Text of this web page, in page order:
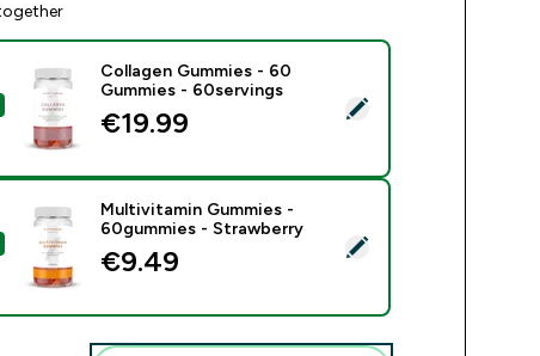
Select this product - Collagen Gummies - 60 Gummies -
Collagen Gummies - 60
Gummies - 60servings
€19.99‎
Select this product - Multivitamin Gummies - 60gummies -
Multivitamin Gummies -
60gummies - Strawberry
€9.49‎